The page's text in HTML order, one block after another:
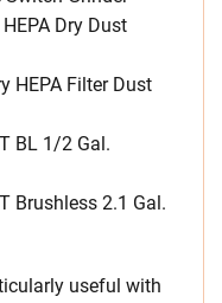
Dry Dust
HEPA Filter Dust
BL 1/2 Gal.
Brushless 2.1 Gal.
useful with